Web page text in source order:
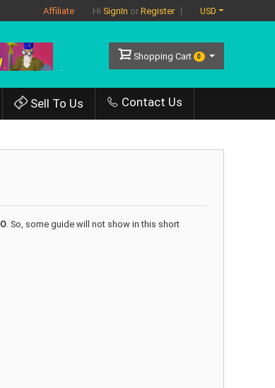
Affiliate Hi SignIn or Register USD
Shopping Cart 0
Sell To Us Contact Us
. So, some guide will not show in this short